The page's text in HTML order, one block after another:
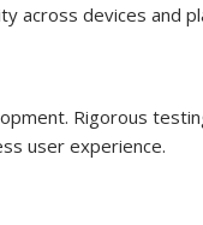
across devices and
Rigorous
user experience.